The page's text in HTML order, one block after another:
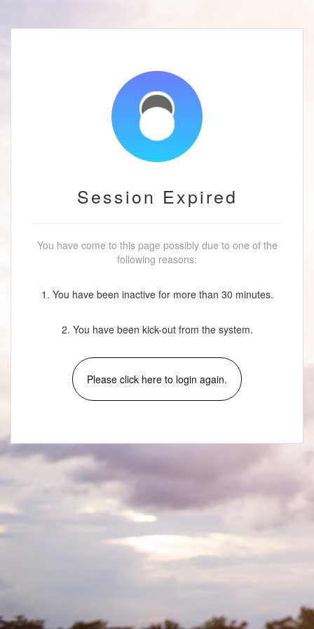
Session Expired
You have come to this page possibly due to one of the
following reasons:
1. You have been inactive for more than 30 minutes.
2. You have been kick-out from the system.
Please click here to login again.